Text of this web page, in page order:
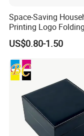
Space-Saving
Printing Logo
Box for Gift Package
US$0.80-1.50